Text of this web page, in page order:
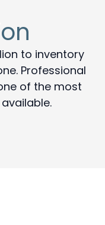
to inventory
Professional
of the most